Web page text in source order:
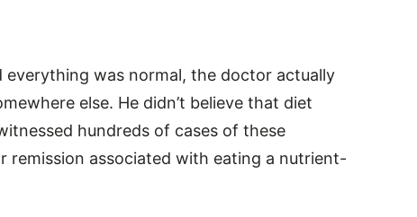
was normal, the doctor actually
else. He didn’t believe that diet
hundreds of cases of these
remission associated with eating a nutrient-